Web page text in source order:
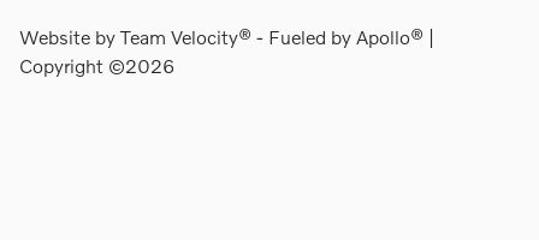
Website byTeam Velocity® - Fueled by Apollo® |
Copyright ©2026